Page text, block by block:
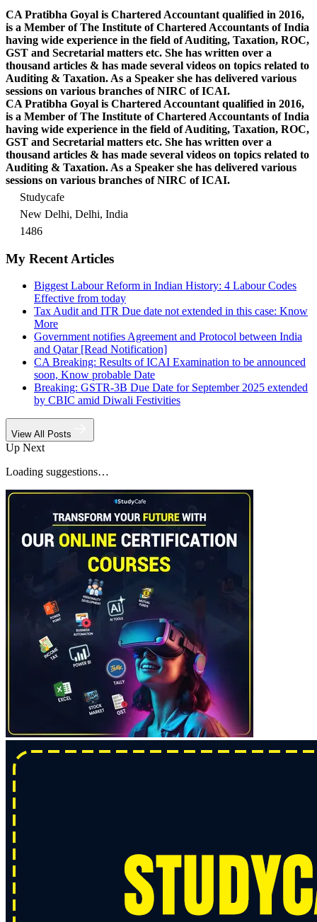
CA Pratibha Goyal is Chartered Accountant qualified in 2016,
is a Member of The Institute of Chartered Accountants of India
having wide experience in the field of Auditing, Taxation, ROC,
GST and Secretarial matters etc. She has written over a
thousand articles & has made several videos on topics related to
Auditing & Taxation. As a Speaker she has delivered various
sessions on various branches of NIRC of ICAI.
CA Pratibha Goyal is Chartered Accountant qualified in 2016,
is a Member of The Institute of Chartered Accountants of India
having wide experience in the field of Auditing, Taxation, ROC,
GST and Secretarial matters etc. She has written over a
thousand articles & has made several videos on topics related to
Auditing & Taxation. As a Speaker she has delivered various
sessions on various branches of NIRC of ICAI.
Studycafe
New Delhi, Delhi, India
1486
My Recent Articles
Biggest Labour Reform in Indian History: 4 Labour Codes
Effective from today
Tax Audit and ITR Due date not extended in this case: Know
More
Government notifies Agreement and Protocol between India
and Qatar [Read Notification]
CA Breaking: Results of ICAI Examination to be announced
soon, Know probable Date
Breaking: GSTR-3B Due Date for September 2025 extended
by CBIC amid Diwali Festivities
View All Posts
Up Next
Loading suggestions…